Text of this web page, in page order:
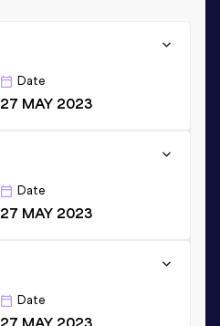
Date
27 MAY 2023
Date
27 MAY 2023
Date
27 MAY 2023